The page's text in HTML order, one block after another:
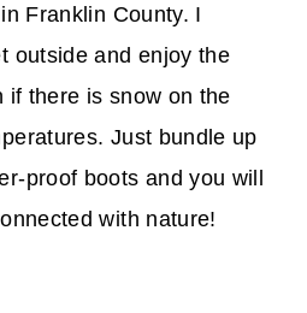
Franklin County. I
outside and enjoy the
if there is snow on the
Just bundle up
proof boots and you will
with nature!